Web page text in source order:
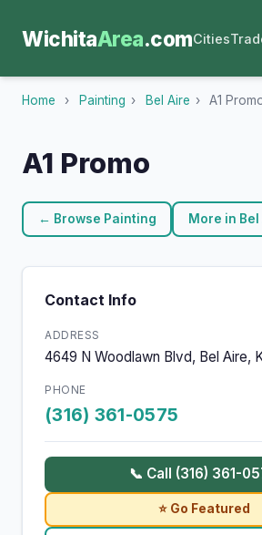
WichitaArea.comCities
Home › Painting › Bel Aire › A1
A1 Promo
← Browse Painting More in
Contact Info
ADDRESS
4649 N Woodlawn Blvd, Bel Aire,
PHONE
(316) 361-0575
📞 Call (316) 361-
⭐ Go Featured